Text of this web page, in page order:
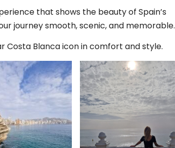
that shows the beauty of Spain’s
journey smooth, scenic, and memorable.
Costa Blanca icon in comfort and style.